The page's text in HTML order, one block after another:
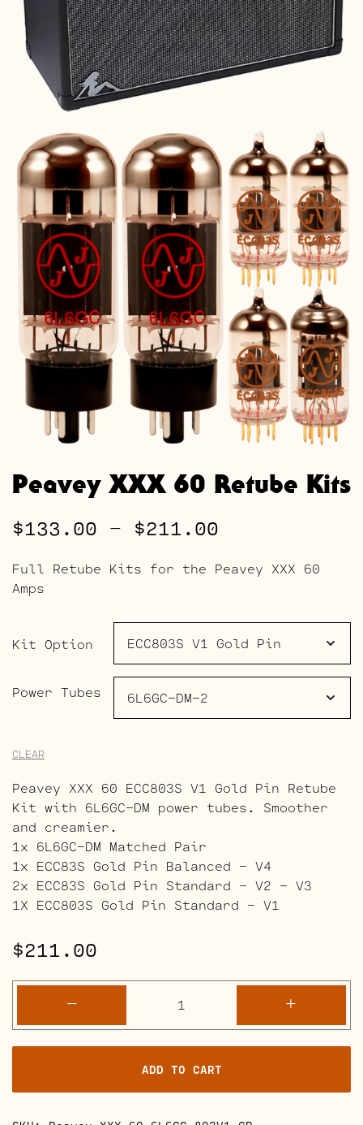
Peavey XXX 60 Retube Kits
$133.00 – $211.00
range:
$133.00
through
$211.00
Full Retube Kits for the Peavey XXX 60
Amps
Kit Option
Power Tubes
CLEAR
Peavey XXX 60 ECC803S V1 Gold Pin Retube
Kit with 6L6GC-DM power tubes. Smoother
and creamier.
1x 6L6GC-DM Matched Pair
1x ECC83S Gold Pin Balanced – V4
2x ECC83S Gold Pin Standard – V2 – V3
1X ECC803S Gold Pin Standard – V1
$211.00
-
XXX
60
Retube
Kits
quantity
+
ADD TO CART